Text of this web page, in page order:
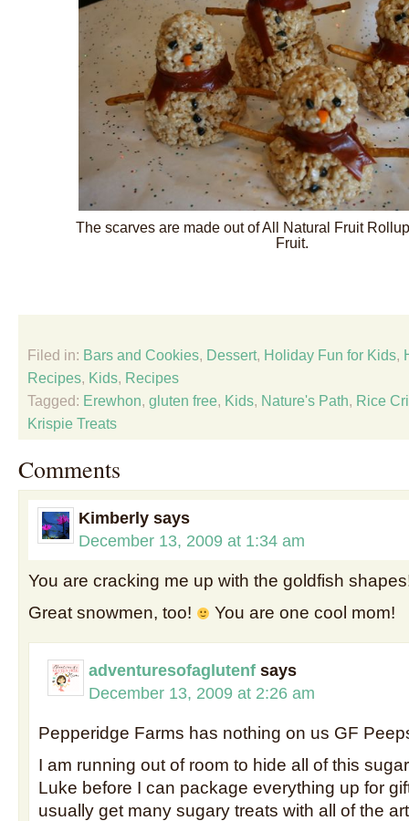
The scarves are made out of All Natural Fruit
Fruit.
Filed in: Bars and Cookies, Dessert, Holiday Fun for Kids,
Recipes, Kids, Recipes
Tagged: Erewhon, gluten free, Kids, Nature's Path, Rice
Krispie Treats
Comments
Kimberly says
December 13, 2009 at 1:34 am
You are cracking me up with the goldfish
Great snowmen, too!
You are one cool mom!
adventuresofaglutenf says
December 13, 2009 at 2:26 am
Pepperidge Farms has nothing on us GF
I am running out of room to hide all of this
Luke before I can package everything up for
usually get many sugary treats with all of the